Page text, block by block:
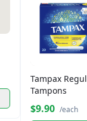
Tampax
Tampons
$9.90 /each